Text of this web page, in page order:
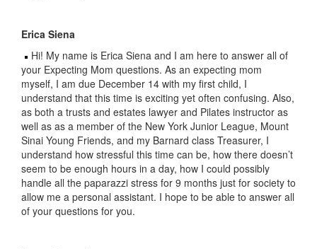
Erica Siena
Hi! My name is Erica Siena and I am here to answer all of
your Expecting Mom questions. As an expecting mom
myself, I am due December 14 with my first child, I
understand that this time is exciting yet often confusing. Also,
as both a trusts and estates lawyer and Pilates instructor as
well as as a member of the New York Junior League, Mount
Sinai Young Friends, and my Barnard class Treasurer, I
understand how stressful this time can be, how there doesn’t
seem to be enough hours in a day, how I could possibly
handle all the paparazzi stress for 9 months just for society to
allow me a personal assistant. I hope to be able to answer all
of your questions for you.